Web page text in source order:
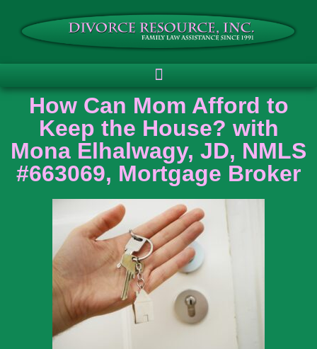
How Can Mom Afford to
Keep the House? with
Mona Elhalwagy, JD, NMLS
#663069, Mortgage Broker